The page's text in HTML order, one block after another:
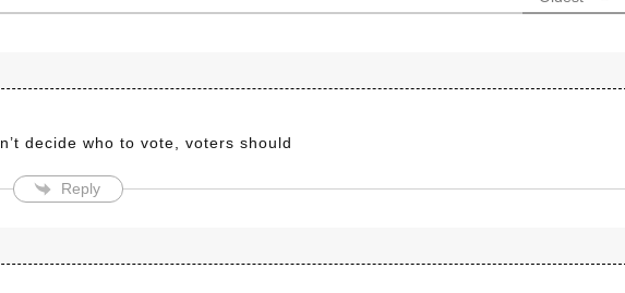
decide who to vote, voters should
Reply